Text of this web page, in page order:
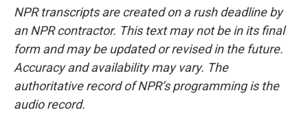
NPR transcripts are created on a rush deadline by
an NPR contractor. This text may not be in its final
form and may be updated or revised in the future.
Accuracy and availability may vary. The
authoritative record of NPR’s programming is the
audio record.